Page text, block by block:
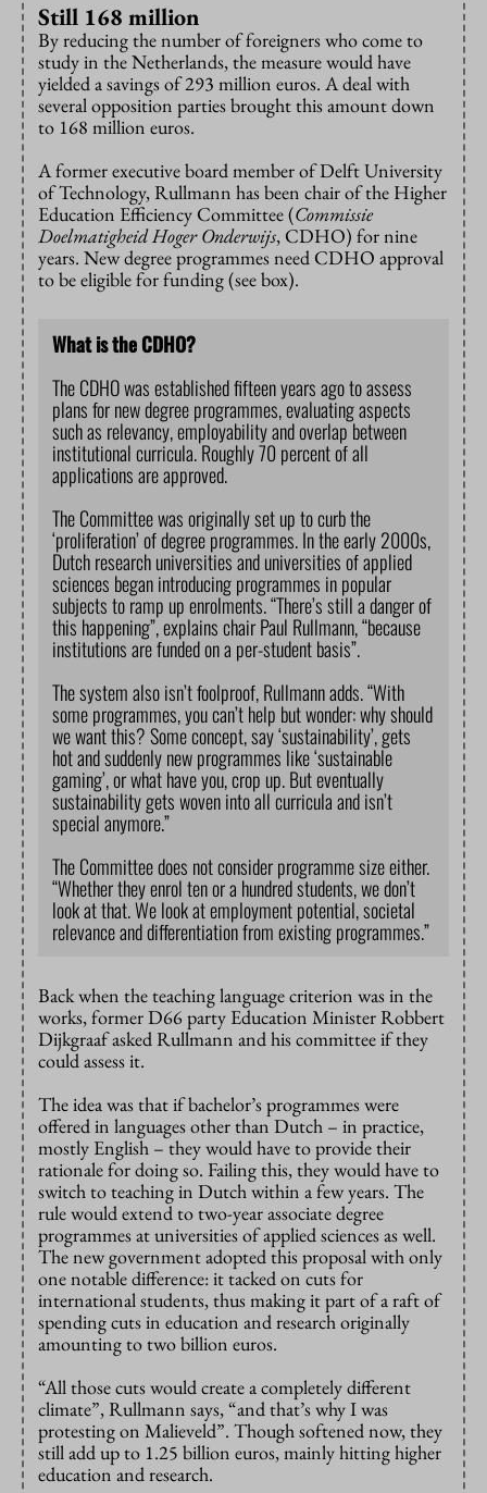
Still 168 million
By reducing the number of foreigners who come to
study in the Netherlands, the measure would have
yielded a savings of 293 million euros. A deal with
several opposition parties brought this amount down
to 168 million euros.
A former executive board member of Delft University
of Technology, Rullmann has been chair of the Higher
Education Efficiency Committee (Commissie
Doelmatigheid Hoger Onderwijs, CDHO) for nine
years. New degree programmes need CDHO approval
to be eligible for funding (see box).
What is the CDHO?
The CDHO was established fifteen years ago to assess
plans for new degree programmes, evaluating aspects
such as relevancy, employability and overlap between
institutional curricula. Roughly 70 percent of all
applications are approved.
The Committee was originally set up to curb the
‘proliferation’ of degree programmes. In the early 2000s,
Dutch research universities and universities of applied
sciences began introducing programmes in popular
subjects to ramp up enrolments. “There’s still a danger of
this happening”, explains chair Paul Rullmann, “because
institutions are funded on a per-student basis”.
The system also isn’t foolproof, Rullmann adds. “With
some programmes, you can’t help but wonder: why should
we want this? Some concept, say ‘sustainability’, gets
hot and suddenly new programmes like ‘sustainable
gaming’, or what have you, crop up. But eventually
sustainability gets woven into all curricula and isn’t
special anymore.”
The Committee does not consider programme size either.
“Whether they enrol ten or a hundred students, we don’t
look at that. We look at employment potential, societal
relevance and differentiation from existing programmes.”
Back when the teaching language criterion was in the
works, former D66 party Education Minister Robbert
Dijkgraaf asked Rullmann and his committee if they
could assess it.
The idea was that if bachelor’s programmes were
offered in languages other than Dutch – in practice,
mostly English – they would have to provide their
rationale for doing so. Failing this, they would have to
switch to teaching in Dutch within a few years. The
rule would extend to two-year associate degree
programmes at universities of applied sciences as well.
The new government adopted this proposal with only
one notable difference: it tacked on cuts for
international students, thus making it part of a raft of
spending cuts in education and research originally
amounting to two billion euros.
“All those cuts would create a completely different
climate”, Rullmann says, “and that’s why I was
protesting on Malieveld”. Though softened now, they
still add up to 1.25 billion euros, mainly hitting higher
education and research.